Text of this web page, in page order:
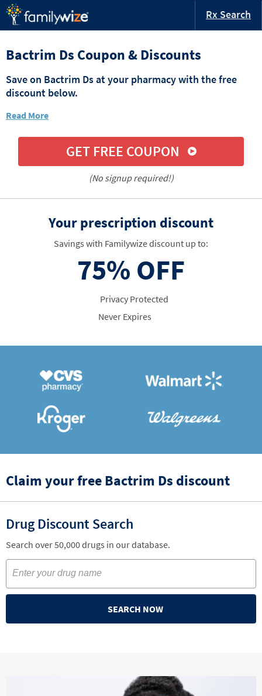
Rx Search
Bactrim Ds Coupon & Discounts
Save on Bactrim Ds at your pharmacy with the free
discount below.
Read More
GET FREE COUPON
(No signup required!)
Your prescription discount
Savings with Familywize discount up to:
75% OFF
Privacy Protected
Never Expires
Claim your free Bactrim Ds discount
Drug Discount Search
Search over 50,000 drugs in our database.
SEARCH NOW